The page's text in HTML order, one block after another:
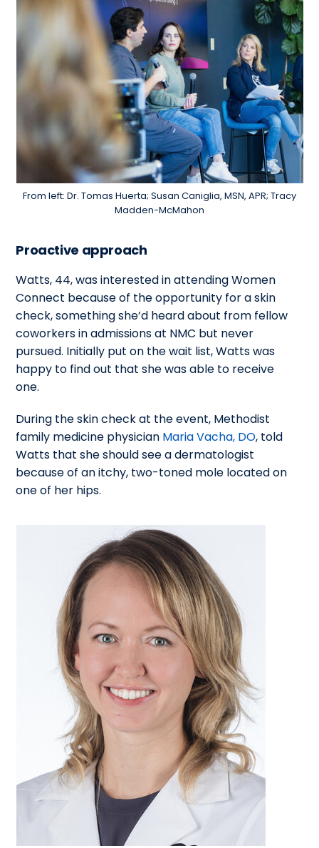
From left: Dr. Tomas Huerta; Susan Caniglia, MSN, APR; Tracy
Madden-McMahon
Proactive approach
Watts, 44, was interested in attending Women
Connect because of the opportunity for a skin
check, something she’d heard about from fellow
coworkers in admissions at NMC but never
pursued. Initially put on the wait list, Watts was
happy to find out that she was able to receive
one.
During the skin check at the event, Methodist
family medicine physician Maria Vacha, DO, told
Watts that she should see a dermatologist
because of an itchy, two-toned mole located on
one of her hips.